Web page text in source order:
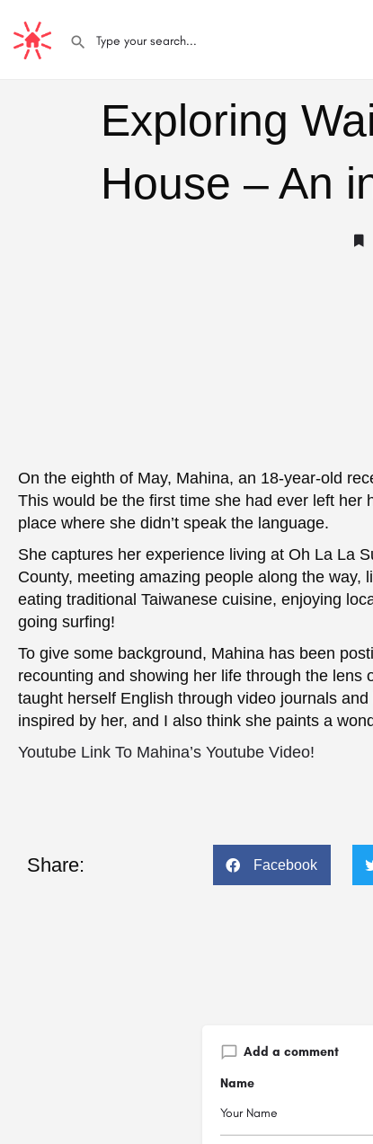
Exploring
House – An
On the eighth of May, Mahina, an 18-year-old
This would be the first time she had ever left her
place where she didn’t speak the language.
She captures her experience living at Oh La La
County, meeting amazing people along the way,
eating traditional Taiwanese cuisine, enjoying
going surfing!
To give some background, Mahina has been
recounting and showing her life through the lens
taught herself English through video journals
inspired by her, and I also think she paints a
Youtube Link To Mahina’s Youtube Video!
Share: Facebook
Add a comment
Name